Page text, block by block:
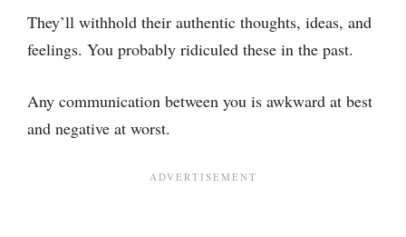
They’ll withhold their authentic thoughts, ideas, and
feelings. You probably ridiculed these in the past.
Any communication between you is awkward at best
and negative at worst.